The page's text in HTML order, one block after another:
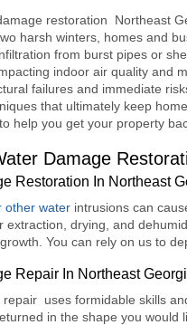
restoration Northeast
harsh winters, homes and
from burst pipes or
indoor air quality and
failures and immediate
that ultimately keep
help you get your property
Damage
Restoration In Northeast
other water intrusions can
extraction, drying, and
You can rely on us to
Repair In Northeast
repair uses formidable skills
in the shape you